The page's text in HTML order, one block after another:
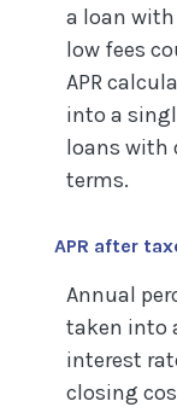
a loan
low fees
APR
into a
loans with
terms.
APR after
Annual
taken into
interest
closing